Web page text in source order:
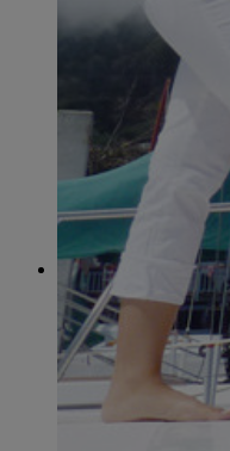
January
February
(91)
(78)
(82)
(79)
July (81)
August
September
October
November
(79)
December
(69)
2022
January
(68)
February
(65)
March
(81)
April
(80)
May
(77)
June
July(77)